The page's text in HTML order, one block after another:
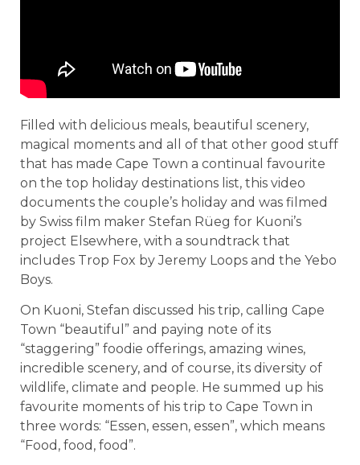
Filled with delicious meals, beautiful scenery,
magical moments and all of that other good stuff
that has made Cape Town a continual favourite
on the top holiday destinations list, this video
documents the couple’s holiday and was filmed
by Swiss film maker Stefan Rüeg for Kuoni’s
project Elsewhere, with a soundtrack that
includes Trop Fox by Jeremy Loops and the Yebo
Boys.
On Kuoni, Stefan discussed his trip, calling Cape
Town “beautiful” and paying note of its
“staggering” foodie offerings, amazing wines,
incredible scenery, and of course, its diversity of
wildlife, climate and people. He summed up his
favourite moments of his trip to Cape Town in
three words: “Essen, essen, essen”, which means
“Food, food, food”.